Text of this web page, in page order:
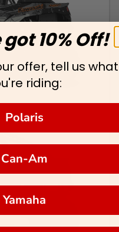
10% Off!
offer, tell us what
riding:
Polaris
Can-Am
Yamaha